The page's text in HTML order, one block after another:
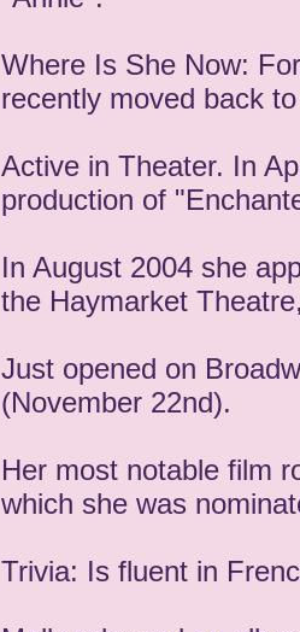
Where Is She Now:
recently moved back
Active in Theater. In
production of
In August 2004 she
the Haymarket
Just opened on
(November 22nd).
Her most notable film
which she was
Trivia: Is fluent in